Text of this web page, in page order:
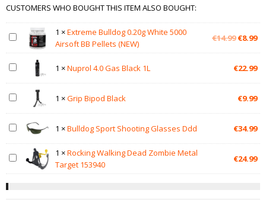
CUSTOMERS WHO BOUGHT THIS ITEM ALSO BOUGHT:
1 ×Extreme Bulldog 0.20g White 5000
Airsoft BB Pellets (NEW)
€14.99 Original
€14.99.
€8.99
1 ×Nuprol 4.0 Gas Black 1L €22.99
1 ×Grip Bipod Black €9.99
1 ×Bulldog Sport Shooting Glasses Ddd €34.99
1 ×Rocking Walking Dead Zombie Metal
Target 153940
€24.99